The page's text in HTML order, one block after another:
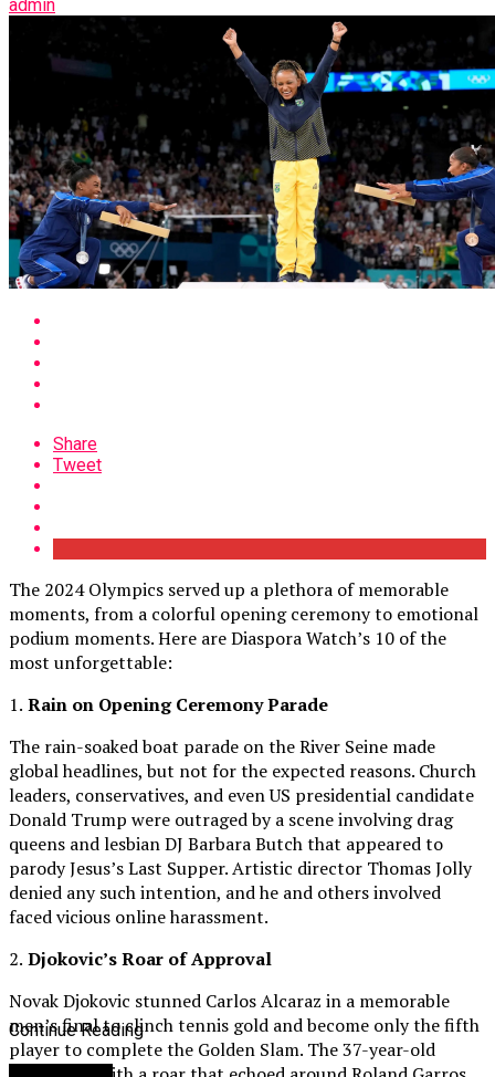
admin
Share
Tweet
The 2024 Olympics served up a plethora of memorable
moments, from a colorful opening ceremony to emotional
podium moments. Here are Diaspora Watch’s 10 of the
most unforgettable:
1. Rain on Opening Ceremony Parade
The rain-soaked boat parade on the River Seine made
global headlines, but not for the expected reasons. Church
leaders, conservatives, and even US presidential candidate
Donald Trump were outraged by a scene involving drag
queens and lesbian DJ Barbara Butch that appeared to
parody Jesus’s Last Supper. Artistic director Thomas Jolly
denied any such intention, and he and others involved
faced vicious online harassment.
2. Djokovic’s Roar of Approval
Novak Djokovic stunned Carlos Alcaraz in a memorable
men’s final to clinch tennis gold and become only the fifth
player to complete the Golden Slam. The 37-year-old
Continue Reading